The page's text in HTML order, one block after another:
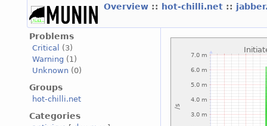
Overview :: hot-chilli.net ::
Problems
Critical
(3)
Warning (1)
Unknown (0)
Groups
hot-chilli.net
Categories